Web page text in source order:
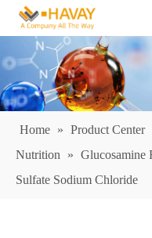
Home » Product Center
Nutrition
» Glucosamine
Sulfate Sodium Chloride